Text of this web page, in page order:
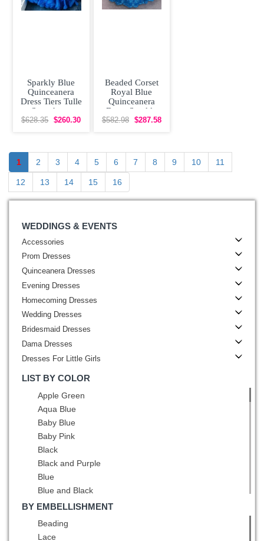
Sparkly Blue
Quinceanera
Dress Tiers Tulle
Sweetheart
Embroidery
$628.35 $260.30
Beaded Corset
Royal Blue
Quinceanera
Dress Sparkly
Lace Flowers
$582.98 $287.58
1 2 3 4 5 6 7 8 9 10 11
12 13 14 15 16
WEDDINGS & EVENTS
Accessories
Prom Dresses
Quinceanera Dresses
Evening Dresses
Homecoming Dresses
Wedding Dresses
Bridesmaid Dresses
Dama Dresses
Dresses For Little Girls
LIST BY COLOR
Apple Green
Aqua Blue
Baby Blue
Baby Pink
Black
Black and Purple
Blue
Blue and Black
Blue and White
Burgundy
BY EMBELLISHMENT
Beading
Lace